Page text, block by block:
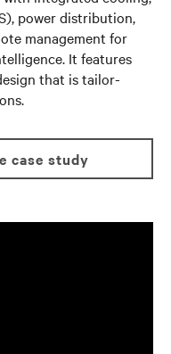
power distribution,
management for
It features
that is tailor-
case study